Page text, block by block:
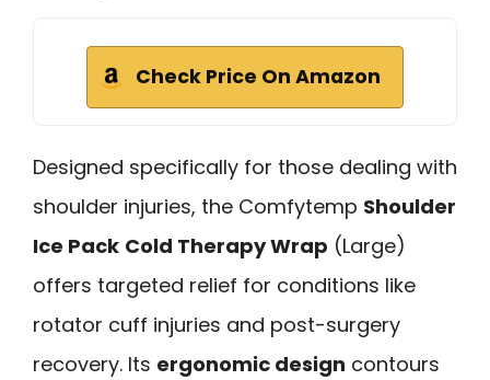
Check Price On Amazon
Designed specifically for those dealing with
shoulder injuries, the Comfytemp Shoulder
Ice Pack Cold Therapy Wrap (Large)
offers targeted relief for conditions like
rotator cuff injuries and post-surgery
recovery. Its ergonomic design contours